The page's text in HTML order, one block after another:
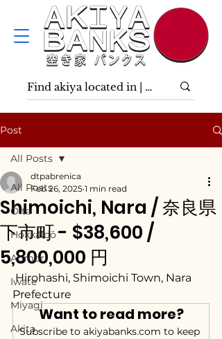
Post
All Posts
Ōita
Hokkaidō
Aomori
Iwate
Miyagi
Akita
All Posts
Shimoichi, Nara / 奈良県
下市町 - $38,600 /
5,800,000 円
dtpabrenica
Feb 26, 2025 1 min read
Hirohashi, Shimoichi Town, Nara
Prefecture
Want to read more?
Subscribe to akiyabanks.com to keep